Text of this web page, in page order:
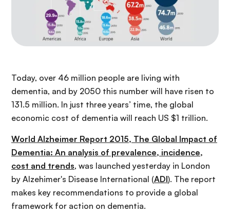
Today, over 46 million people are living with
dementia, and by 2050 this number will have risen to
131.5 million. In just three years’ time, the global
economic cost of dementia will reach US $1 trillion.
World Alzheimer Report 2015, The Global Impact of
Dementia: An analysis of prevalence, incidence,
cost and trends, was launched yesterday in London
by Alzehimer's Disease International (ADI). The report
makes key recommendations to provide a global
framework for action on dementia.